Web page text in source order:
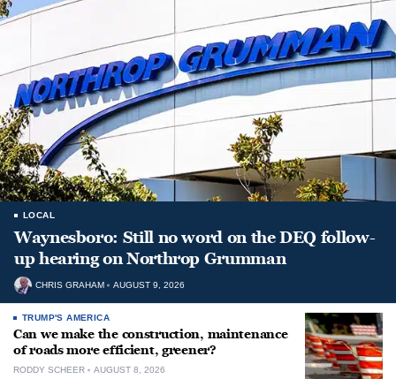
LOCAL
Waynesboro: Still no word on the DEQ follow-
up hearing on Northrop Grumman
CHRIS GRAHAM AUGUST 9, 2026
TRUMP'S AMERICA
Can we make the construction, maintenance
of roads more efficient, greener?
RODDY SCHEER AUGUST 8, 2026